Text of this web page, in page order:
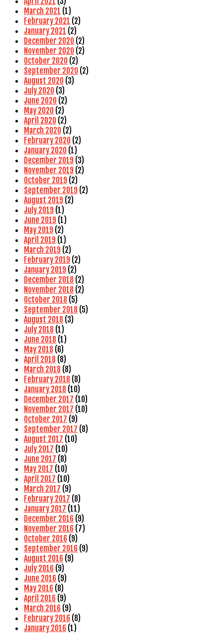
March 2021 (1)
February 2021 (2)
January 2021 (2)
December 2020 (2)
November 2020 (2)
October 2020 (2)
September 2020 (2)
August 2020 (3)
July 2020 (3)
June 2020 (2)
May 2020 (2)
April 2020 (2)
March 2020 (2)
February 2020 (2)
January 2020 (1)
December 2019 (3)
November 2019 (2)
October 2019 (2)
September 2019 (2)
August 2019 (2)
July 2019 (1)
June 2019 (1)
May 2019 (2)
April 2019 (1)
March 2019 (2)
February 2019 (2)
January 2019 (2)
December 2018 (2)
November 2018 (2)
October 2018 (5)
September 2018 (5)
August 2018 (3)
July 2018 (1)
June 2018 (1)
May 2018 (6)
April 2018 (8)
March 2018 (8)
February 2018 (8)
January 2018 (10)
December 2017 (10)
November 2017 (10)
October 2017 (9)
September 2017 (8)
August 2017 (10)
July 2017 (10)
June 2017 (8)
May 2017 (10)
April 2017 (10)
March 2017 (9)
February 2017 (8)
January 2017 (11)
December 2016 (9)
November 2016 (7)
October 2016 (9)
September 2016 (9)
August 2016 (9)
July 2016 (9)
June 2016 (9)
May 2016 (8)
April 2016 (9)
March 2016 (9)
February 2016 (8)
January 2016 (1)